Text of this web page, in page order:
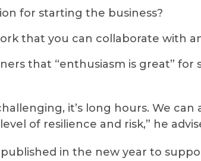
for starting the business?
that you can collaborate with
that “enthusiasm is great”
it’s long hours. We
of resilience and risk,” he
in the new year to